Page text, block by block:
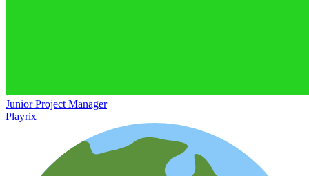
Junior Project Manager
Playrix